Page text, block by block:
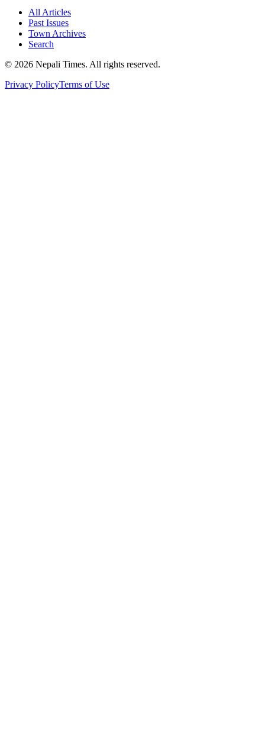
All Articles
Past Issues
Town Archives
Search
© 2026 Nepali Times. All rights reserved.
Privacy PolicyTerms of Use